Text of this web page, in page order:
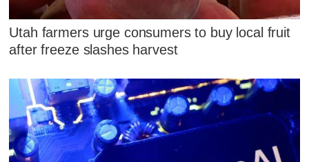
Utah farmers urge consumers to buy local fruit
after freeze slashes harvest